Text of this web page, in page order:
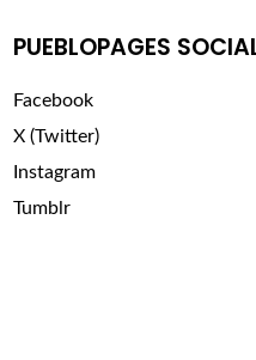
PUEBLOPAGES
Facebook
X (Twitter)
Instagram
Tumblr